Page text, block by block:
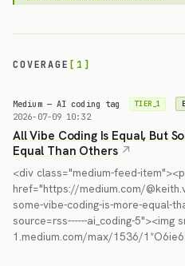
COVERAGE [1]
Medium — AI coding tag TIER_1
2026-07-09 10:32
All Vibe Coding Is Equal, But
Equal Than Others
<div class="medium-feed-
href="https://medium.com/
some-vibe-coding-is-more-equal-
source=rss------ai_coding-5"><img
1.medium.com/max/1536/